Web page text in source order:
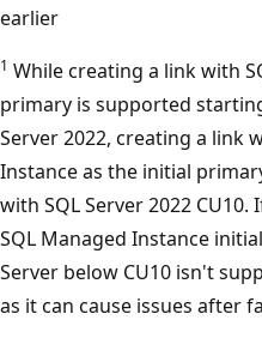
earlier
1 While creating a link with
primary is supported
Server 2022, creating a link
Instance as the initial
with SQL Server 2022
SQL Managed Instance
Server below CU10 isn't
as it can cause issues after